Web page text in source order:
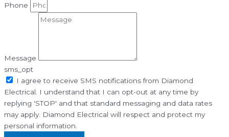
Phone
Message
sms_opt
I agree to receive SMS notifications from Diamond
Electrical. I understand that I can opt-out at any time by
replying 'STOP' and that standard messaging and data rates
may apply. Diamond Electrical will respect and protect my
personal information.